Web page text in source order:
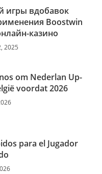
игры вдобавок
Boostwin
казино
2025
om Nederlan Up-
voordat 2026
para el Jugador